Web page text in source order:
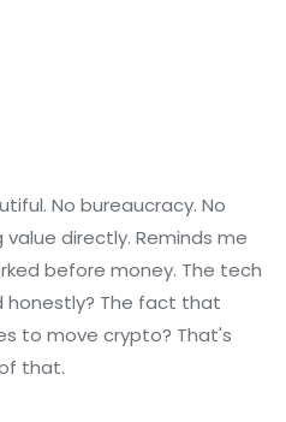
No bureaucracy. No
directly. Reminds me
before money. The tech
honestly? The fact that
to move crypto? That's
that.